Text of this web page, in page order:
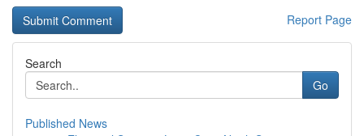
Report Page
Search
Go
Published News